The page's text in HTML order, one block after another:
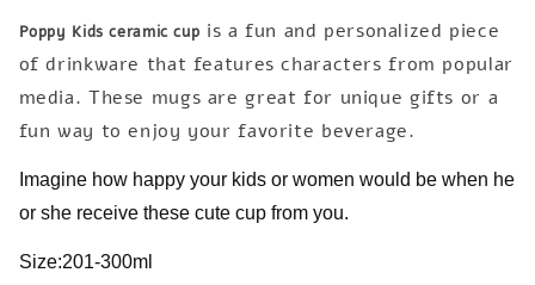
Poppy Kids ceramic cup is a fun and personalized piece
of drinkware that features characters from popular
media. These mugs are great for unique gifts or a
fun way to enjoy your favorite beverage.
Imagine how happy your kids or women would be when he
or she receive these cute cup from you.
Size:201-300ml